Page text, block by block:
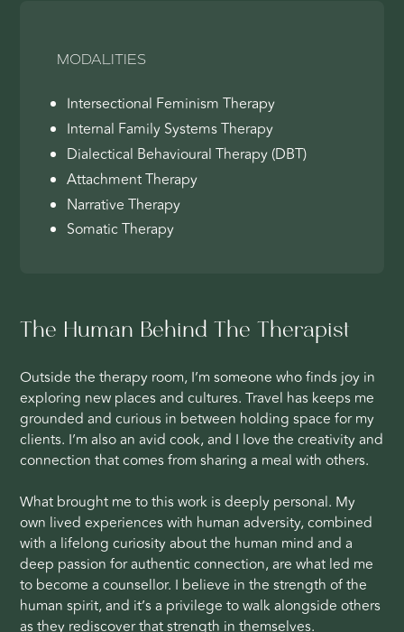
MODALITIES
Intersectional Feminism Therapy
Internal Family Systems Therapy
Dialectical Behavioural Therapy (DBT)
Attachment Therapy
Narrative Therapy
Somatic Therapy
The Human Behind The Therapist
Outside the therapy room, I’m someone who finds joy in
exploring new places and cultures. Travel has keeps me
grounded and curious in between holding space for my
clients. I’m also an avid cook, and I love the creativity and
connection that comes from sharing a meal with others.
What brought me to this work is deeply personal. My
own lived experiences with human adversity, combined
with a lifelong curiosity about the human mind and a
deep passion for authentic connection, are what led me
to become a counsellor. I believe in the strength of the
human spirit, and it’s a privilege to walk alongside others
as they rediscover that strength in themselves.